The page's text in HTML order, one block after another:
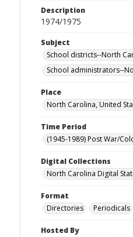
Description
1974/1975
Subject
School districts--North
School administrators--
Place
North Carolina, United
Time Period
(1945-1989) Post War/
Digital Collections
North Carolina Digital
Format
Directories
Periodicals
Hosted By